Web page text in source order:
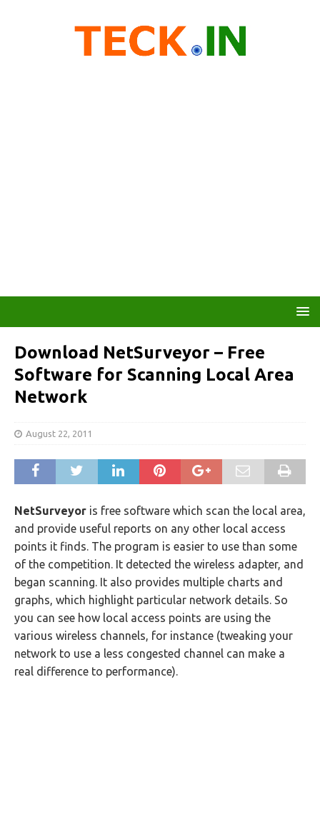
Download NetSurveyor – Free
Software for Scanning Local Area
Network
August 22, 2011
NetSurveyor is free software which scan the local area,
and provide useful reports on any other local access
points it finds. The program is easier to use than some
of the competition. It detected the wireless adapter, and
began scanning. It also provides multiple charts and
graphs, which highlight particular network details. So
you can see how local access points are using the
various wireless channels, for instance (tweaking your
network to use a less congested channel can make a
real difference to performance).